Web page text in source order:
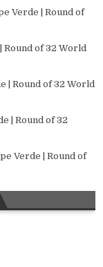
Verde | Round of
Round of 32 World
| Round of 32 World
| Round of 32
Verde | Round of